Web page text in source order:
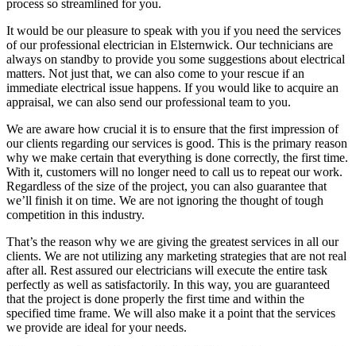
process so streamlined for you.
It would be our pleasure to speak with you if you need the services
of our professional electrician in Elsternwick. Our technicians are
always on standby to provide you some suggestions about electrical
matters. Not just that, we can also come to your rescue if an
immediate electrical issue happens. If you would like to acquire an
appraisal, we can also send our professional team to you.
We are aware how crucial it is to ensure that the first impression of
our clients regarding our services is good. This is the primary reason
why we make certain that everything is done correctly, the first time.
With it, customers will no longer need to call us to repeat our work.
Regardless of the size of the project, you can also guarantee that
we’ll finish it on time. We are not ignoring the thought of tough
competition in this industry.
That’s the reason why we are giving the greatest services in all our
clients. We are not utilizing any marketing strategies that are not real
after all. Rest assured our electricians will execute the entire task
perfectly as well as satisfactorily. In this way, you are guaranteed
that the project is done properly the first time and within the
specified time frame. We will also make it a point that the services
we provide are ideal for your needs.